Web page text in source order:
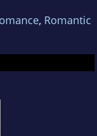
, Romantic